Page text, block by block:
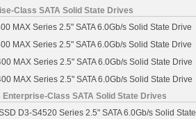
Class SATA Solid State Drives
MAX Series 2.5" SATA 6.0Gb/s Solid State Drive
MAX Series 2.5" SATA 6.0Gb/s Solid State Drive
MAX Series 2.5" SATA 6.0Gb/s Solid State Drive
MAX Series 2.5" SATA 6.0Gb/s Solid State Drive
Class SATA Solid State Drives
D3-S4520 Series 2.5" SATA 6.0Gb/s Solid